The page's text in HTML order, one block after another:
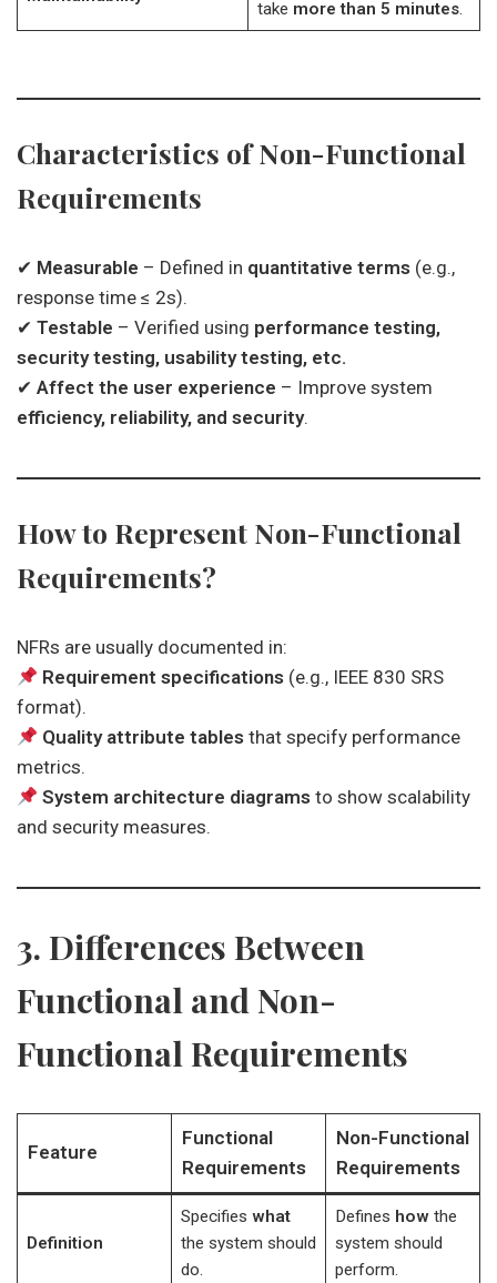
take more than 5 minutes.
Characteristics of Non-Functional
Requirements
✔ Measurable – Defined in quantitative terms (e.g.,
response time ≤ 2s).
✔ Testable – Verified using performance testing,
security testing, usability testing, etc.
✔ Affect the user experience – Improve system
efficiency, reliability, and security.
How to Represent Non-Functional
Requirements?
NFRs are usually documented in:
Requirement specifications (e.g., IEEE 830 SRS
format).
Quality attribute tables that specify performance
metrics.
System architecture diagrams to show scalability
and security measures.
3. Differences Between
Functional and Non-
Functional Requirements
Feature
Functional
Requirements
Non-Functional
Requirements
Definition
Specifies what
the system should
do.
Defines howthe
system should
perform.